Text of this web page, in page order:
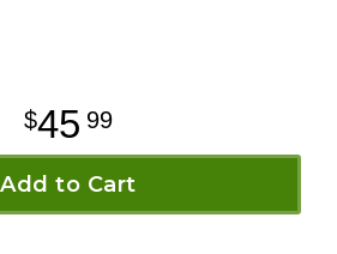
45 99
Add to Cart